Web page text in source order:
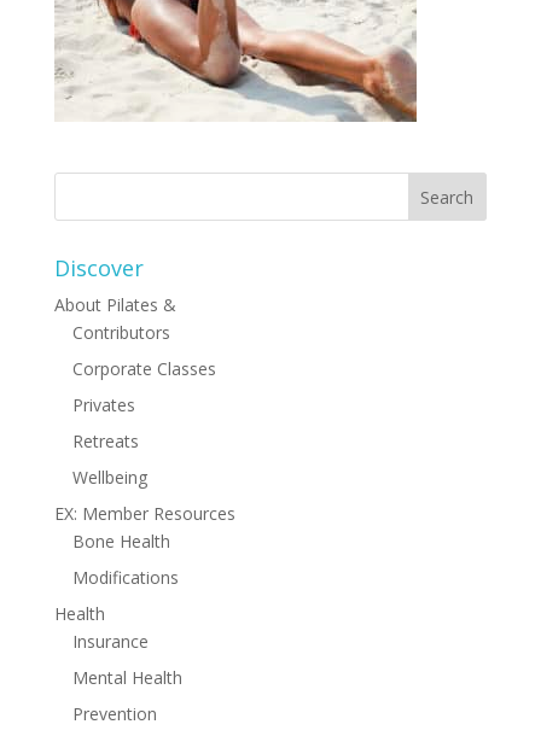
Discover
About Pilates &
Contributors
Corporate Classes
Privates
Retreats
Wellbeing
EX: Member Resources
Bone Health
Modifications
Health
Insurance
Mental Health
Prevention